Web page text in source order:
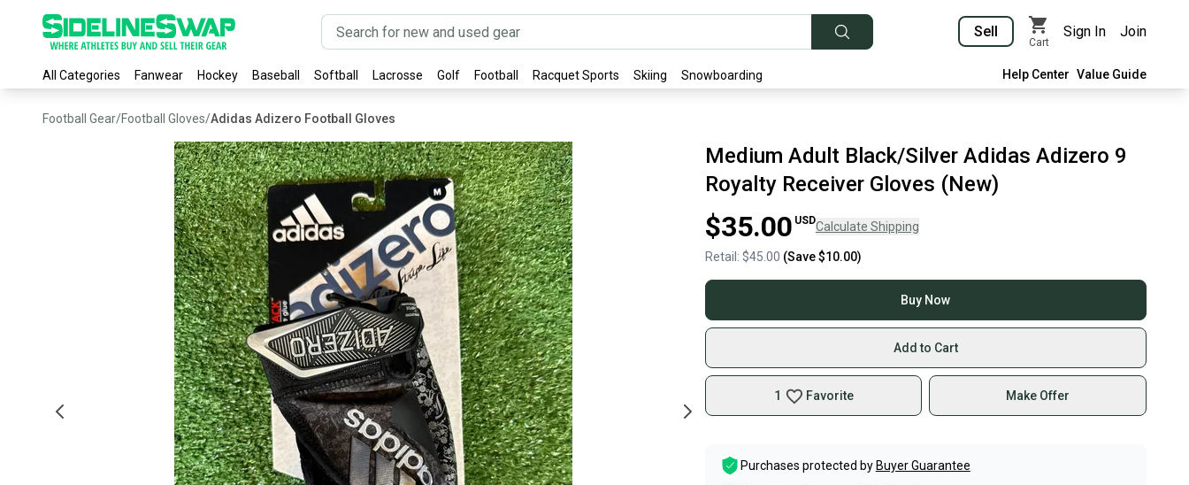
Sell
Cart
Sign In Join
All Categories Fanwear Hockey Baseball Softball Lacrosse Golf Football Racquet Sports Skiing Snowboarding Help Center Value Guide
Football Gear/Football Gloves/Adidas Adizero Football Gloves
Medium Adult Black/Silver Adidas Adizero 9
Royalty Receiver Gloves (New)
$35.00 USDCalculate Shipping
Retail: $45.00 (Save$10.00)
Buy Now
Add to Cart
1 Favorite Make Offer
Purchases protected by Buyer Guarantee